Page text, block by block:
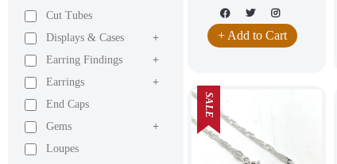
Cut Tubes
Displays & Cases
+
Earring Findings
+
Earrings
+
End Caps
Gems
+
Loupes
+ Add to Cart
SALE